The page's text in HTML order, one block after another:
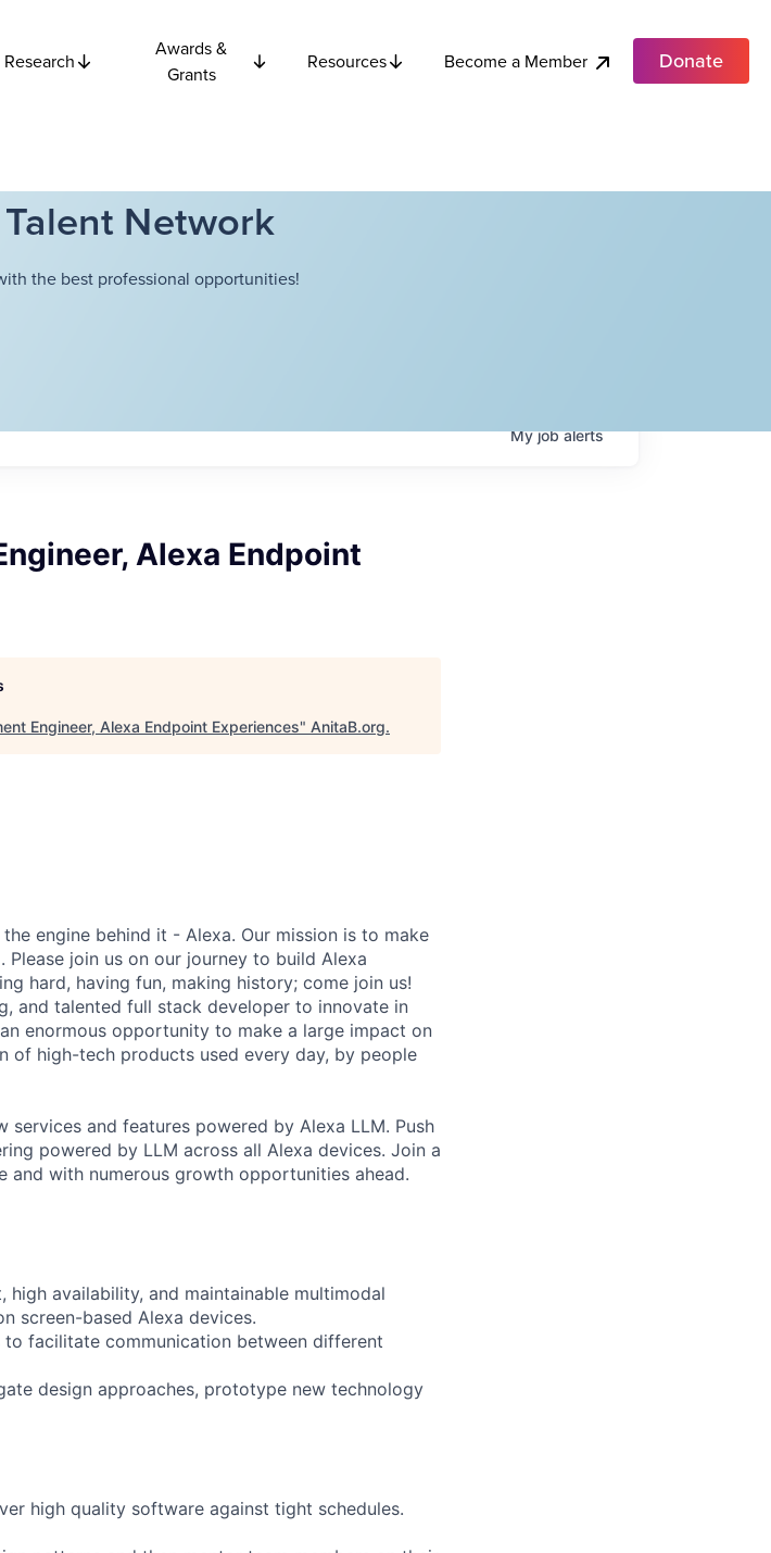
Research
Awards &
Grants
Resources Become a Member Donate
Network
the best professional opportunities!
Myjobalerts
Alexa Endpoint
Engineer, Alexa Endpoint Experiences" AnitaB.org.
engine behind it - Alexa. Our mission is to make
join us on our journey to build Alexa
hard, having fun, making history; come join us!
and talented full stack developer to innovate in
enormous opportunity to make a large impact on
of high-tech products used every day, by people
and features powered by Alexa LLM. Push
powered by LLM across all Alexa devices. Join a
with numerous growth opportunities ahead.
availability, and maintainable multimodal
screen-based Alexa devices.
facilitate communication between different
design approaches, prototype new technology
high quality software against tight schedules.